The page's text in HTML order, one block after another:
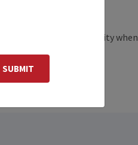
are sold out of necessity when
scrambling.
SUBMIT